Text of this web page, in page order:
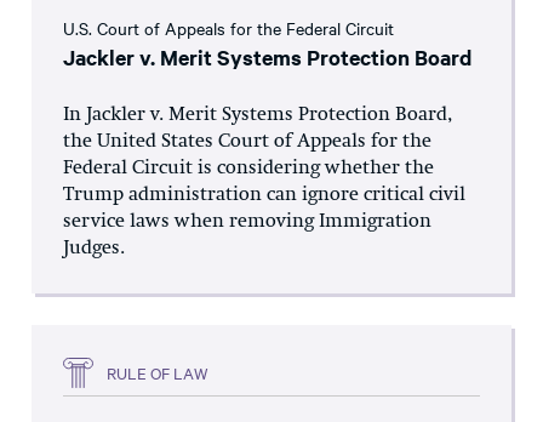
U.S. Court of Appeals for the Federal Circuit
Jackler v. Merit Systems Protection Board
In Jackler v. Merit Systems Protection Board,
the United States Court of Appeals for the
Federal Circuit is considering whether the
Trump administration can ignore critical civil
service laws when removing Immigration
Judges.
RULE OF LAW